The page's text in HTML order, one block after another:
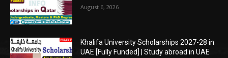
August 6, 2026
Khalifa University Scholarships 2027-28 in
UAE [Fully Funded] | Study abroad in UAE